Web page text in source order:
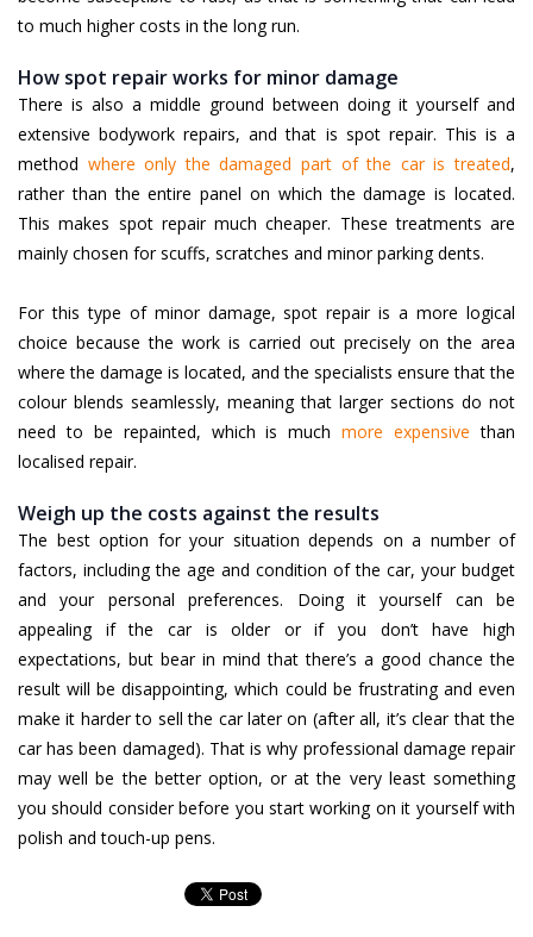
to much higher costs in the long run.
How spot repair works for minor damage
There is also a middle ground between doing it yourself and
extensive bodywork repairs, and that is spot repair. This is a
method where only the damaged part of the car is treated,
rather than the entire panel on which the damage is located.
This makes spot repair much cheaper. These treatments are
mainly chosen for scuffs, scratches and minor parking dents.
For this type of minor damage, spot repair is a more logical
choice because the work is carried out precisely on the area
where the damage is located, and the specialists ensure that the
colour blends seamlessly, meaning that larger sections do not
need to be repainted, which is muchmore expensive than
localised repair.
Weigh up the costs against the results
The best option for your situation depends on a number of
factors, including the age and condition of the car, your budget
and your personal preferences. Doing it yourself can be
appealing if the car is older or if you don’t have high
expectations, but bear in mind that there’s a good chance the
result will be disappointing, which could be frustrating and even
make it harder to sell the car later on (after all, it’s clear that the
car has been damaged). That is why professional damage repair
may well be the better option, or at the very least something
you should consider before you start working on it yourself with
polish and touch-up pens.